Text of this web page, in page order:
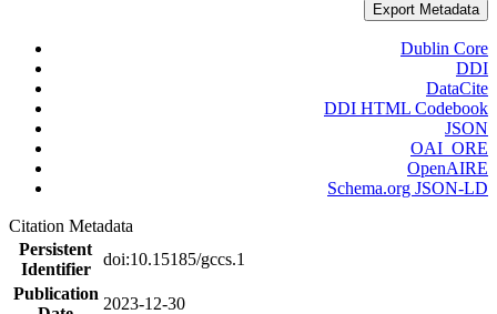
Export Metadata
Dublin Core
DDI
DataCite
DDI HTML Codebook
JSON
OAI_ORE
OpenAIRE
Schema.org JSON-LD
Citation Metadata
Persistent
Identifier
doi:10.15185/gccs.1
Publication
2023-12-30